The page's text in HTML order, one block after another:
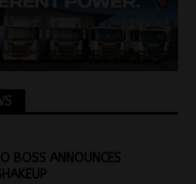
BOSS ANNOUNCES